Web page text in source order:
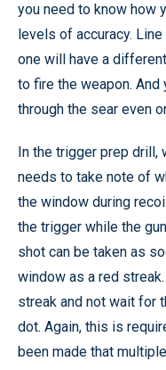
you need to know how
levels of accuracy.
one will have a
to fire the weapon. And
through the sear even
In the trigger prep drill,
needs to take note of
the window during
the trigger while the
shot can be taken as
window as a red
streak and not wait for
dot. Again, this is
been made that